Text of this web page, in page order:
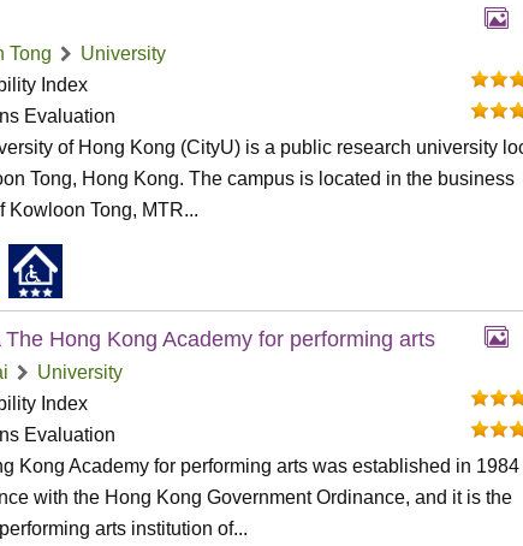
Tong
University
Index
Evaluation
of Hong Kong (CityU) is a public research university
Tong, Hong Kong. The campus is located in the business
Kowloon Tong, MTR...
The Hong Kong Academy for performing arts
University
Index
Evaluation
Kong Academy for performing arts was established in
with the Hong Kong Government Ordinance, and it is the
arts institution of...